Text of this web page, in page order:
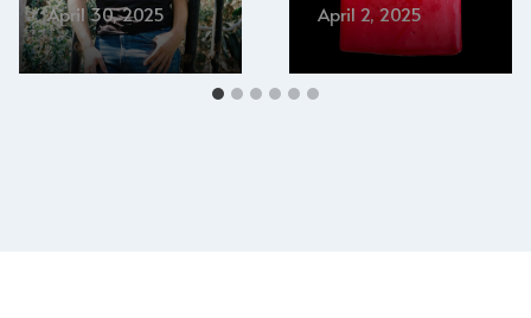
April 30, 2025 April 2, 2025